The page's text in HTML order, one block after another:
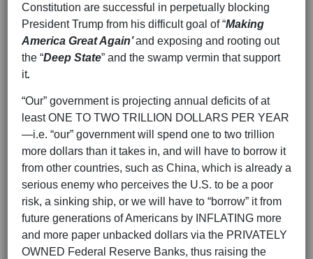
Constitution are successful in perpetually blocking
President Trump from his difficult goal of “Making
America Great Again’and exposing and rooting out
the “Deep State” and the swamp vermin that support
it.
“Our” government is projecting annual deficits of at
least ONE TO TWO TRILLION DOLLARS PER YEAR
—i.e. “our” government will spend one to two trillion
more dollars than it takes in, and will have to borrow it
from other countries, such as China, which is already a
serious enemy who perceives the U.S. to be a poor
risk, a sinking ship, or we will have to “borrow” it from
future generations of Americans by INFLATING more
and more paper unbacked dollars via the PRIVATELY
OWNED Federal Reserve Banks, thus raising the